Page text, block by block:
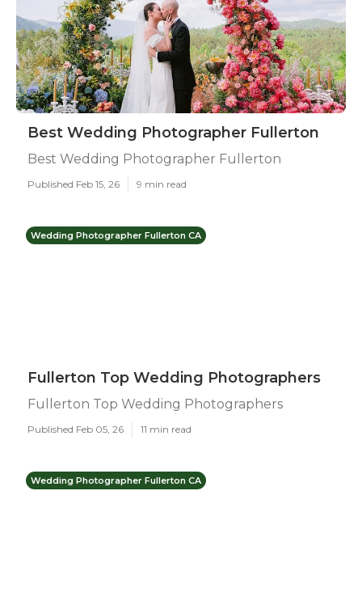
Best Wedding Photographer Fullerton
Best Wedding Photographer Fullerton
Published Feb 15, 26 9 min read
Wedding Photographer Fullerton CA
Fullerton Top Wedding Photographers
Fullerton Top Wedding Photographers
Published Feb 05, 26 11 min read
Wedding Photographer Fullerton CA